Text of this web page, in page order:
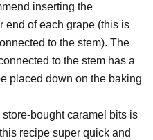
inserting the
end of each grape (this is
to the stem). The
to the stem has a
placed down on the baking
store-bought caramel bits is
recipe super quick and